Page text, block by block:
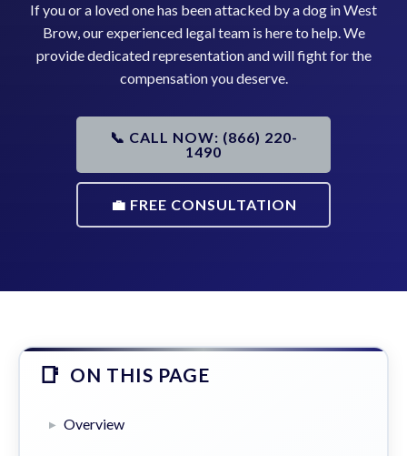
If you or a loved one has been attacked by a dog in West
Brow, our experienced legal team is here to help. We
provide dedicated representation and will fight for the
compensation you deserve.
📞 CALL NOW: (866) 220-
1490
💼 FREE CONSULTATION
ON THIS PAGE
Overview